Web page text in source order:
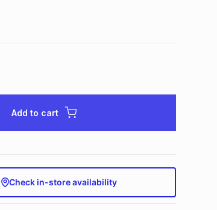
Add to cart
Check in-store availability